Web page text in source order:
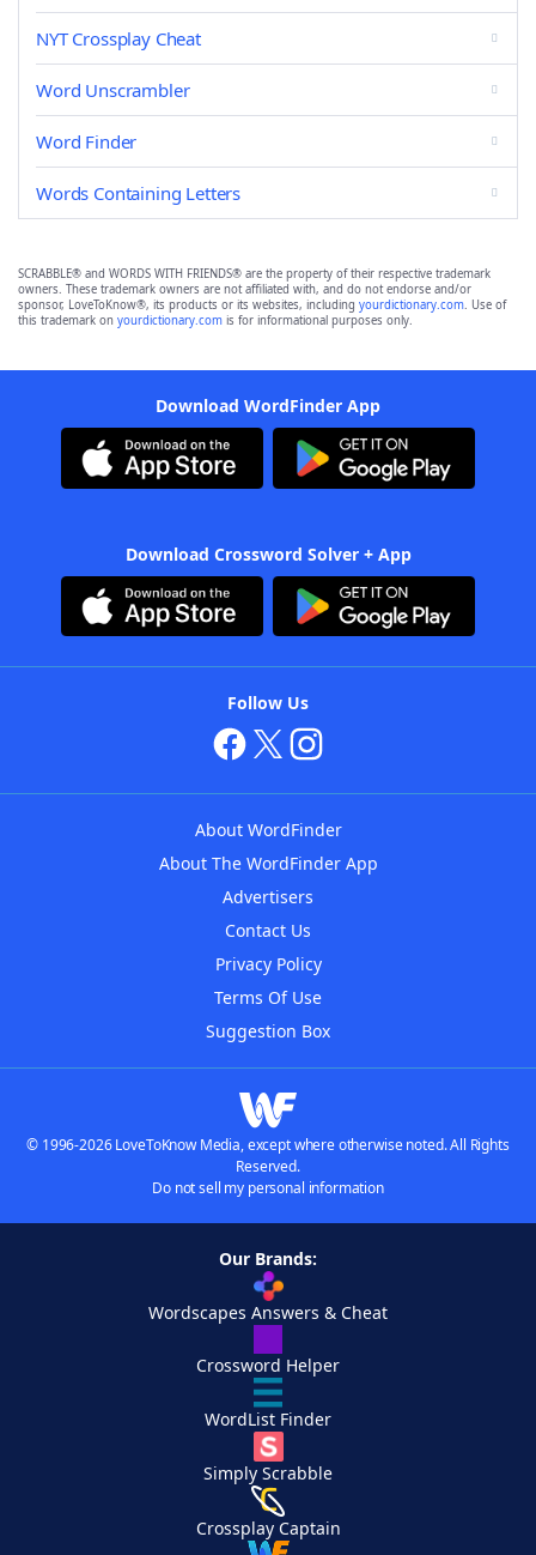
NYT Crossplay Cheat
Word Unscrambler
Word Finder
Words Containing Letters
SCRABBLE® and WORDS WITH FRIENDS® are the property of their respective trademark
owners. These trademark owners are not affiliated with, and do not endorse and/or
sponsor, LoveToKnow®, its products or its websites, including yourdictionary.com. Use of
this trademark on yourdictionary.com is for informational purposes only.
Download WordFinder App
Download Crossword Solver + App
Follow Us
About WordFinder
About The WordFinder App
Advertisers
Contact Us
Privacy Policy
Terms Of Use
Suggestion Box
© 1996-2026 LoveToKnow Media, except where otherwise noted. All Rights
Reserved.
Do not sell my personal information
Our Brands:
Wordscapes Answers & Cheat
Crossword Helper
WordList Finder
Simply Scrabble
Crossplay Captain